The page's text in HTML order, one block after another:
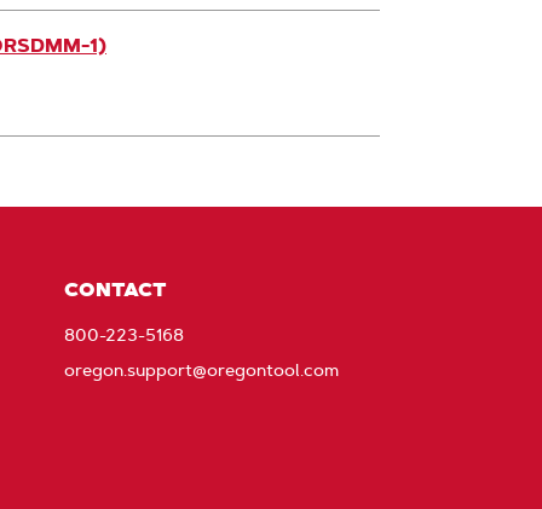
1)
CONTACT
800-223-5168
oregon.support@oregontool.com